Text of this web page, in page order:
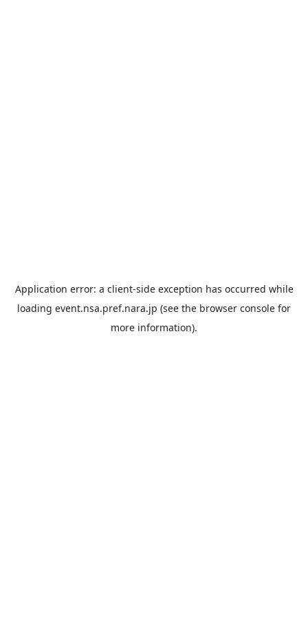
Application error: a client-side exception has occurred while
loading event.nsa.pref.nara.jp (see the browser console for
more information).